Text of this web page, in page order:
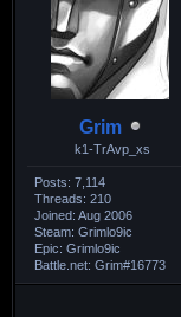
Grim
k1-TrAvp_xs
Posts: 7,114
Threads: 210
Joined: Aug 2006
Steam: Grimlo9ic
Epic: Grimlo9ic
Battle.net: Grim#16773